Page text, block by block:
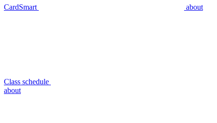
CardSmart about
Class schedule
about